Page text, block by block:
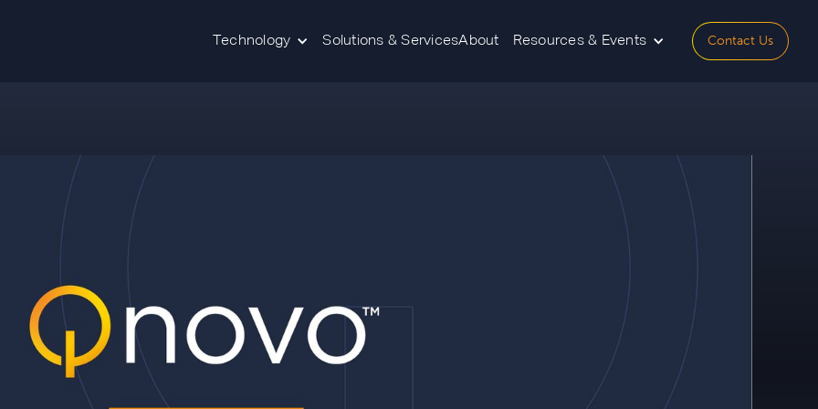
Technology Solutions & ServicesAbout Resources & Events Contact Us